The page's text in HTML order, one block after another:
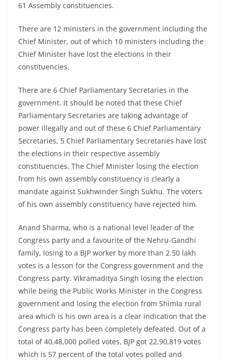
61 Assembly constituencies.
There are 12 ministers in the government including the
Chief Minister, out of which 10 ministers including the
Chief Minister have lost the elections in their
constituencies.
There are 6 Chief Parliamentary Secretaries in the
government. It should be noted that these Chief
Parliamentary Secretaries are taking advantage of
power illegally and out of these 6 Chief Parliamentary
Secretaries, 5 Chief Parliamentary Secretaries have lost
the elections in their respective assembly
constituencies. The Chief Minister losing the election
from his own assembly constituency is clearly a
mandate against Sukhwinder Singh Sukhu. The voters
of his own assembly constituency have rejected him.
Anand Sharma, who is a national level leader of the
Congress party and a favourite of the Nehru-Gandhi
family, losing to a BJP worker by more than 2.50 lakh
votes is a lesson for the Congress government and the
Congress party. Vikramaditya Singh losing the election
while being the Public Works Minister in the Congress
government and losing the election from Shimla rural
area which is his own area is a clear indication that the
Congress party has been completely defeated. Out of a
total of 40,48,000 polled votes, BJP got 22,90,819 votes
which is 57 percent of the total votes polled and